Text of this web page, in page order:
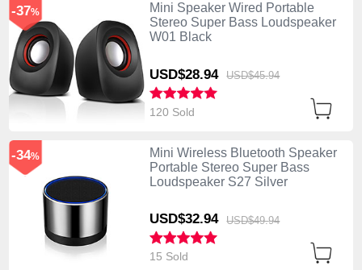
Mini Speaker Wired Portable
Stereo Super Bass Loudspeaker
W01 Black
USD$28.94 USD$45.94
-37%
120 Sold
Mini Wireless Bluetooth Speaker
Portable Stereo Super Bass
Loudspeaker S27 Silver
USD$32.94 USD$49.94
-34%
15 Sold